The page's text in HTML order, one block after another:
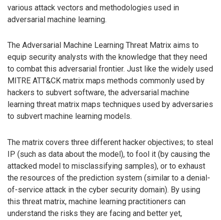
various attack vectors and methodologies used in
adversarial machine learning.
The Adversarial Machine Learning Threat Matrix aims to
equip security analysts with the knowledge that they need
to combat this adversarial frontier. Just like the widely used
MITRE ATT&CK matrix maps methods commonly used by
hackers to subvert software, the adversarial machine
learning threat matrix maps techniques used by adversaries
to subvert machine learning models.
The matrix covers three different hacker objectives; to steal
IP (such as data about the model), to fool it (by causing the
attacked model to misclassifying samples), or to exhaust
the resources of the prediction system (similar to a denial-
of-service attack in the cyber security domain). By using
this threat matrix, machine learning practitioners can
understand the risks they are facing and better yet,